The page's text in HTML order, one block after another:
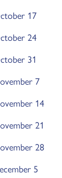
17
24
31
7
14
21
28
5